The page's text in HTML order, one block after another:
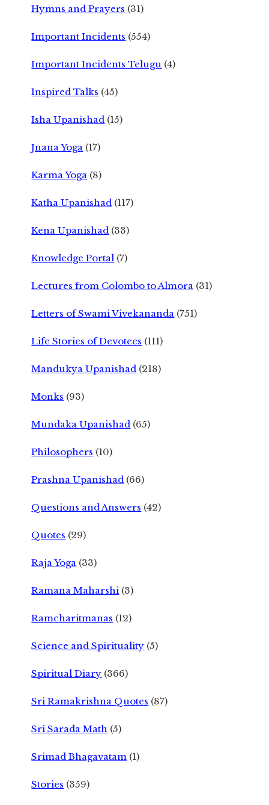
Hymns and Prayers (31)
Important Incidents (554)
Important Incidents Telugu (4)
Inspired Talks (45)
Isha Upanishad (15)
Jnana Yoga (17)
Karma Yoga (8)
Katha Upanishad (117)
Kena Upanishad (33)
Knowledge Portal (7)
Lectures from Colombo to Almora (31)
Letters of Swami Vivekananda (751)
Life Stories of Devotees (111)
Mandukya Upanishad (218)
Monks (93)
Mundaka Upanishad (65)
Philosophers (10)
Prashna Upanishad (66)
Questions and Answers (42)
Quotes (29)
Raja Yoga (33)
Ramana Maharshi (3)
Ramcharitmanas (12)
Science and Spirituality (5)
Spiritual Diary (366)
Sri Ramakrishna Quotes (87)
Sri Sarada Math (5)
Srimad Bhagavatam (1)
Stories (359)